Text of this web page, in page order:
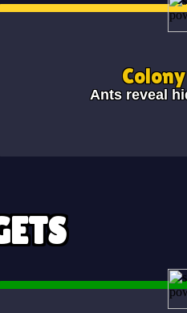
Ants reveal